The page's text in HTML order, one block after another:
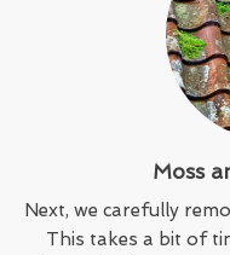
Moss
Next, we carefully
This takes a bit of